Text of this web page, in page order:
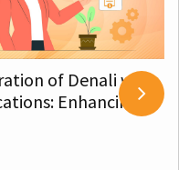
of Denali with
Enhancing